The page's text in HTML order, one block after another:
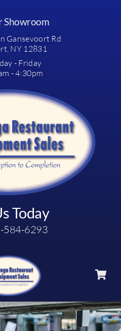
Showroom
Gansevoort Rd
NY 12831
- Friday
- 4:30pm
Today
584-6293